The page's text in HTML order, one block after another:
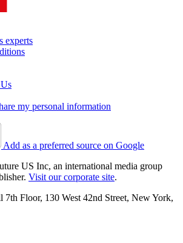
experts
my personal information
Add as a preferred source on Google
US Inc, an international media group
Visit our corporate site.
Floor, 130 West 42nd Street, New York,